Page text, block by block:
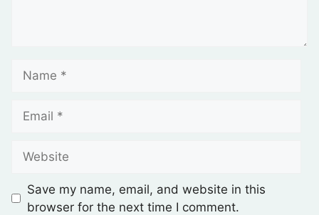
Save my name, email, and website in this
browser for the next time I comment.